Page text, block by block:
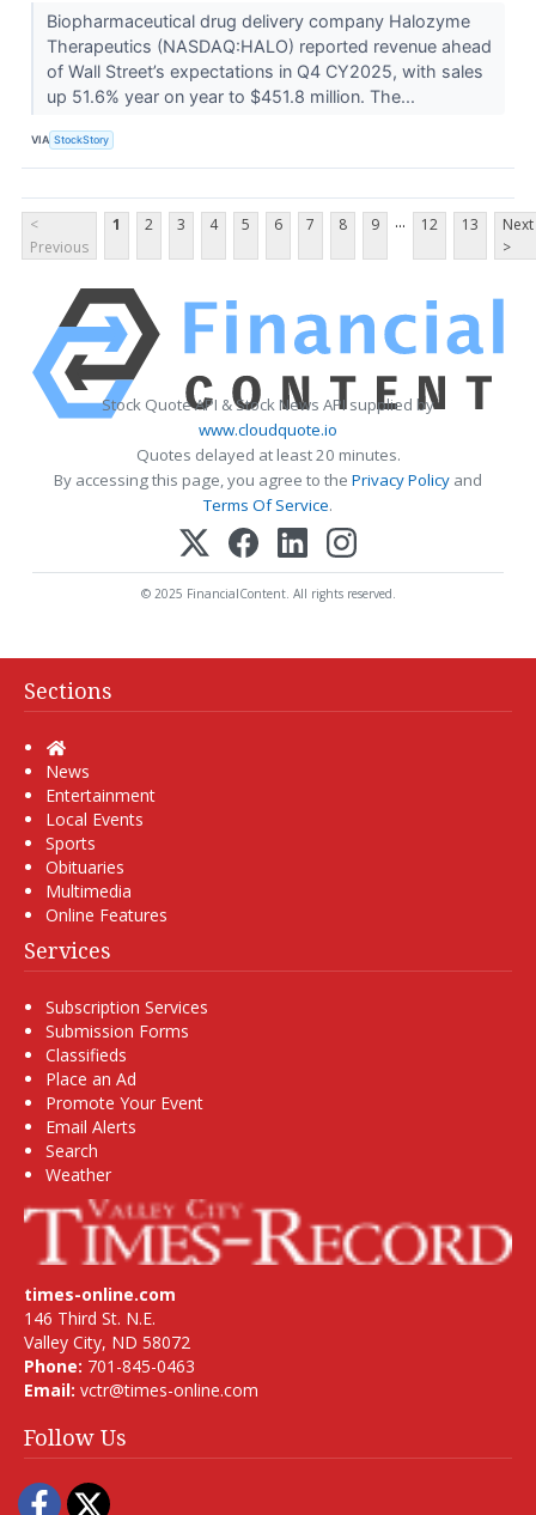
Biopharmaceutical drug delivery company Halozyme
Therapeutics (NASDAQ:HALO) reported revenue ahead
of Wall Street’s expectations in Q4 CY2025, with sales
up 51.6% year on year to $451.8 million. The...
VIA StockStory
<
Previous
1 2 3 4 5 6 7 8 9 ... 12 13
Next
>
Stock Quote API & Stock News API supplied by
www.cloudquote.io
Quotes delayed at least 20 minutes.
By accessing this page, you agree to the Privacy Policy and
Terms Of Service.
© 2025 FinancialContent. All rights reserved.
Sections
Home
News
Entertainment
Local Events
Sports
Obituaries
Multimedia
Online Features
Services
Subscription Services
Submission Forms
Classifieds
Place an Ad
Promote Your Event
Email Alerts
Search
Weather
times-online.com
146 Third St. N.E.
Valley City, ND 58072
Phone: 701-845-0463
Email: vctr@times-online.com
Follow Us
Facebook
Twitter